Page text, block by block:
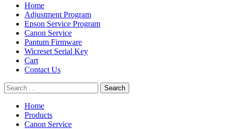
Primary
Menu
Home
Adjustment Program
Epson Service Program
Canon Service
Pantum Firmware
Wicreset Serial Key
Cart
Contact Us
Search
for:
Home
Products
Canon Service